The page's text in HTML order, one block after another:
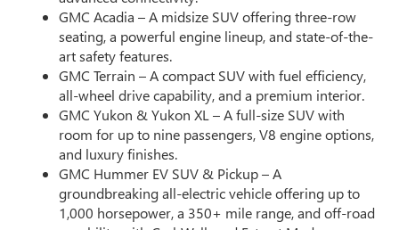
GMC Acadia – A midsize SUV offering three-row
seating, a powerful engine lineup, and state-of-the-
art safety features.
GMC Terrain – A compact SUV with fuel efficiency,
all-wheel drive capability, and a premium interior.
GMC Yukon & Yukon XL – A full-size SUV with
room for up to nine passengers, V8 engine options,
and luxury finishes.
GMC Hummer EV SUV & Pickup – A
groundbreaking all-electric vehicle offering up to
1,000 horsepower, a 350+ mile range, and off-road